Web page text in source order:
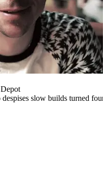
slow builds turned